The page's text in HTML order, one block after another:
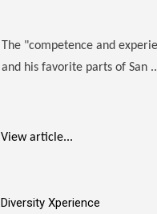
The "competence and
and his favorite parts of San
View article...
Diversity Xperience